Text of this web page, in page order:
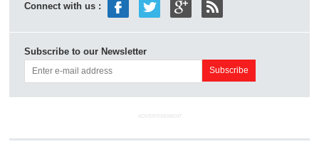
Connect with us :
Subscribe to our Newsletter
ADVERTISEMENT